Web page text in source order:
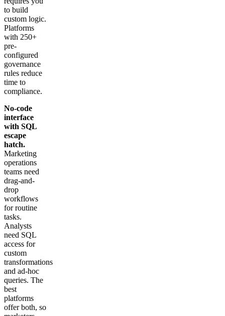
to build
custom logic.
Platforms
with 250+
pre-
configured
governance
rules reduce
time to
compliance.
No-code
interface
with SQL
escape
hatch.
Marketing
operations
teams need
drag-and-
drop
workflows
for routine
tasks.
Analysts
need SQL
access for
custom
transformations
and ad-hoc
queries. The
best
platforms
offer both, so